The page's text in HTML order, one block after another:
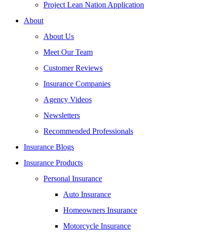
Project Lean Nation Application
About
About Us
Meet Our Team
Customer Reviews
Insurance Companies
Agency Videos
Newsletters
Recommended Professionals
Insurance Blogs
Insurance Products
Personal Insurance
Auto Insurance
Homeowners Insurance
Motorcycle Insurance